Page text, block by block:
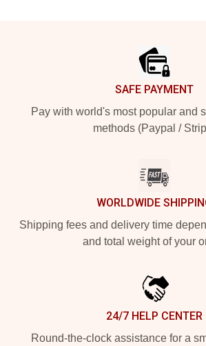
SAFE PAYMENT
Pay with world's most popular and
methods (Paypal /
WORLDWIDE
Shipping fees and delivery time
and total weight of your
24/7 HELP CENTER
Round-the-clock assistance for a